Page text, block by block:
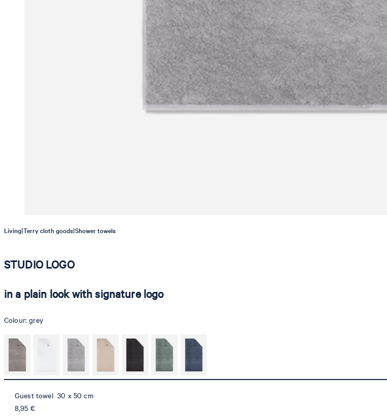
Living|Terry cloth goods|Shower towels
STUDIO LOGO
in a plain look with signature logo
Colour:grey
Guest towel 30 x 50 cm
8,95 €